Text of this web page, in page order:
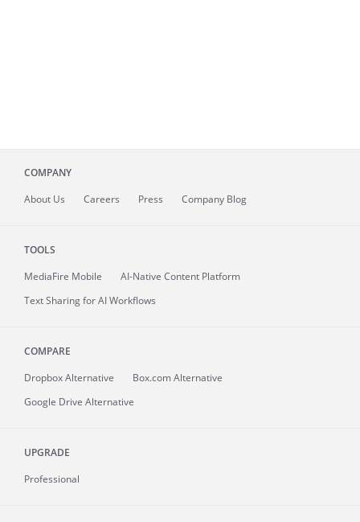
COMPANY
About Us Careers Press Company Blog
TOOLS
MediaFire Mobile
AI-Native Content Platform
Text Sharing for AI Workflows
COMPARE
Dropbox Alternative
Box.com Alternative
Google Drive Alternative
UPGRADE
Professional